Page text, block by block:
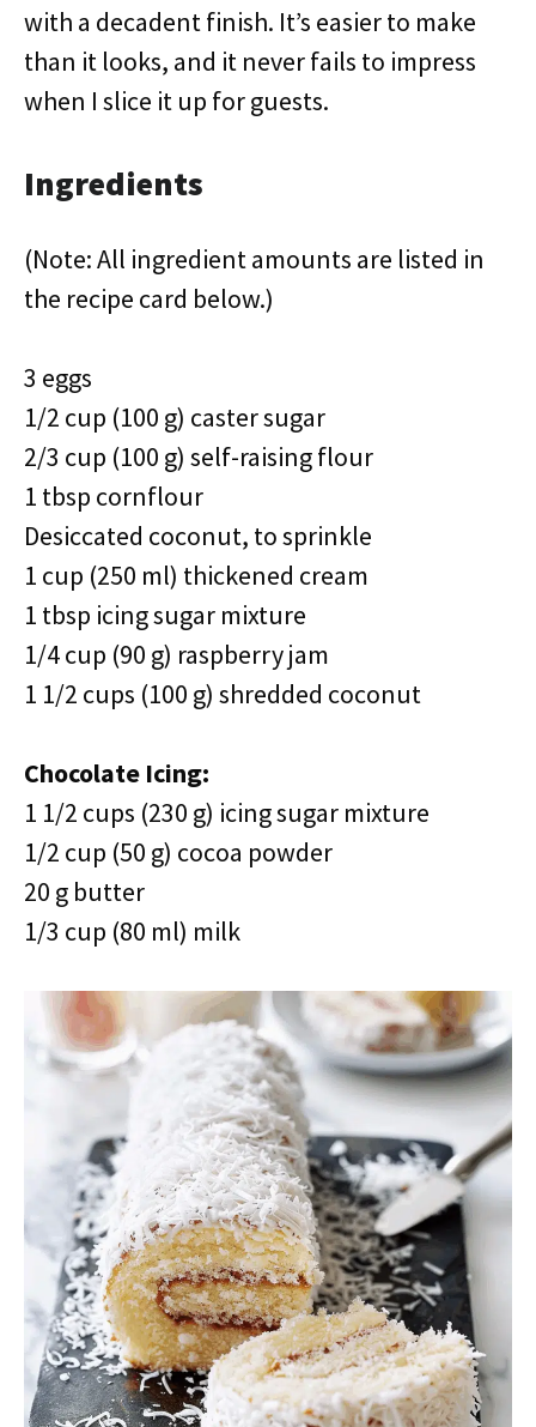
with a decadent finish. It’s easier to make
than it looks, and it never fails to impress
when I slice it up for guests.
Ingredients
(Note: All ingredient amounts are listed in
the recipe card below.)
3 eggs
1/2 cup (100 g) caster sugar
2/3 cup (100 g) self-raising flour
1 tbsp cornflour
Desiccated coconut, to sprinkle
1 cup (250 ml) thickened cream
1 tbsp icing sugar mixture
1/4 cup (90 g) raspberry jam
1 1/2 cups (100 g) shredded coconut
Chocolate Icing:
1 1/2 cups (230 g) icing sugar mixture
1/2 cup (50 g) cocoa powder
20 g butter
1/3 cup (80 ml) milk